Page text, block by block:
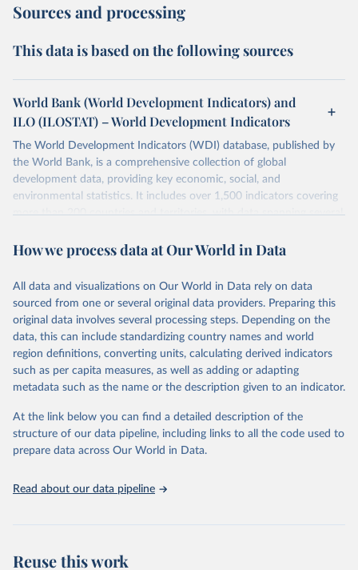
Sources and processing
This data is based on the following sources
World Bank (World Development Indicators) and
ILO (ILOSTAT) – World Development Indicators
The World Development Indicators (WDI) database, published by
the World Bank, is a comprehensive collection of global
development data, providing key economic, social, and
environmental statistics. It includes over 1,500 indicators covering
more than 200 countries and territories, with data spanning several
researchers, businesses, and analysts seeking to understand global
range of topics, including economic growth, education, health,
poverty, trade, energy, infrastructure, governance, and
environmental sustainability. The indicators are sourced from
reputable national and international agencies, ensuring high-quality,
consistent, and comparable data. Users can access the database
through interactive online tools, API services, and downloadable
datasets, facilitating detailed analysis and visualization. WDI is also
(SDGs) and other global development initiatives. By providing
accessible and reliable statistics, it helps to inform policy
discussions and strategies globally. Whether for academic research,
Indicators database is an essential tool for understanding and
How we process data at Our World in Data
All data and visualizations on Our World in Data rely on data
sourced from one or several original data providers. Preparing this
original data involves several processing steps. Depending on the
data, this can include standardizing country names and world
region definitions, converting units, calculating derived indicators
such as per capita measures, as well as adding or adapting
metadata such as the name or the description given to an indicator.
At the link below you can find a detailed description of the
structure of our data pipeline, including links to all the code used to
prepare data across Our World in Data.
Read about our data pipeline
Reuse this work